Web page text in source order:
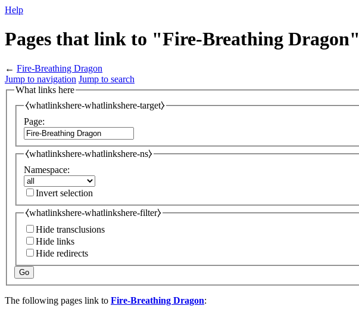
Help
Pages that link to "Fire-Breathing Dragon"
← Fire-Breathing Dragon
Jump to navigation Jump to search
What links here
⧼whatlinkshere-whatlinkshere-target⧽
Page:
⧼whatlinkshere-whatlinkshere-ns⧽
Namespace:
Invert selection
⧼whatlinkshere-whatlinkshere-filter⧽
Hide transclusions
Hide links
Hide redirects
Go
The following pages link to Fire-Breathing Dragon: